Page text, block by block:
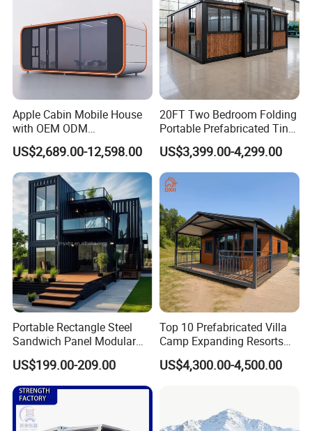
☆ Packing
Seaworthy packing standards
If there is other package requested,please feel free to discuss
with Yumisteel sales team.
☆ Delivery
Delivery time for regular colors,coating types and thickness: 10-
15 days ;
Delivery time for special colors,coating types and thickness: 15-
Apple Cabin Mobile House
with OEM ODM
Customizable Design 40FT
Quick Assembly Sound
Insulation Two Bedroom
Granny Flat Modular House
US$2,689.00-12,598.00
20FT Two Bedroom Folding
Portable Prefabricated Tiny
House Modular Home for
Family Living
US$3,399.00-4,299.00
Portable Rectangle Steel
Sandwich Panel Modular
Luxury Villa Prefab
Detachable Container
House
US$199.00-209.00
Top 10 Prefabricated Villa
Camp Expanding Resorts
Beach Hut 10FT-40FT
Customized Manufacture
Foldable Container House
US$4,300.00-4,500.00